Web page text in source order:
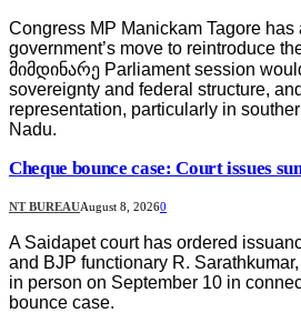
Congress MP Manickam Tagore
government’s move to reintroduce
მიმდინარე Parliament session
sovereignty and federal structure,
representation, particularly in
Nadu.
Cheque bounce case: Court issues
NT BUREAUAugust 8, 20260
A Saidapet court has ordered
and BJP functionary R.
in person on September 10 in
bounce case.